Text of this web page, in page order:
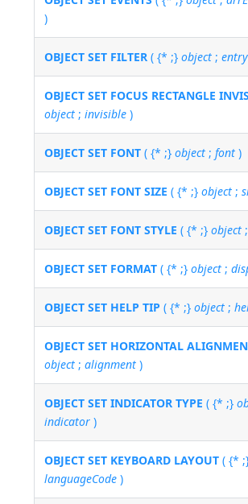
)
OBJECT SET FILTER ( {* ;}object ;
OBJECT SET FOCUS RECTANGLE
object ;invisible )
OBJECT SET FONT ( {* ;}object ;font )
OBJECT SET FONT SIZE ( {* ;}object ;
OBJECT SET FONT STYLE ( {* ;}object
OBJECT SET FORMAT ( {* ;}object ;
OBJECT SET HELP TIP ( {* ;}object ;
OBJECT SET HORIZONTAL
object ;alignment )
OBJECT SET INDICATOR TYPE ( {* ;}
indicator )
OBJECT SET KEYBOARD LAYOUT ( {*
languageCode )